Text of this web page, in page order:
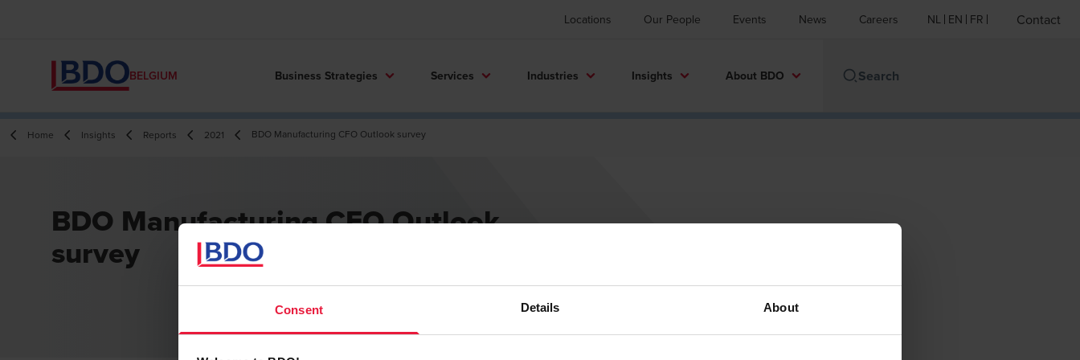
Consent Details About
Locations Our People Events News Careers NL EN FR Contact
BELGIUM Business Strategies Services Industries Insights About BDO
Home Insights Reports 2021 BDO Manufacturing CFO Outlook survey
BDO Manufacturing CFO Outlook
survey